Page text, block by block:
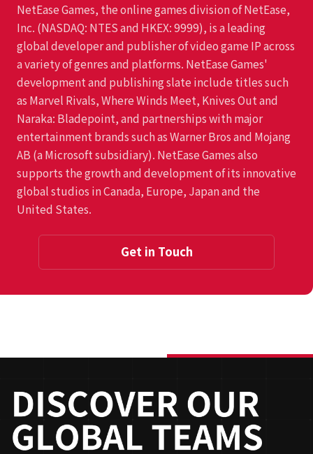
NetEase Games, the online games division of NetEase,
Inc. (NASDAQ: NTES and HKEX: 9999), is a leading
global developer and publisher of video game IP across
a variety of genres and platforms. NetEase Games'
development and publishing slate include titles such
as Marvel Rivals, Where Winds Meet, Knives Out and
Naraka: Bladepoint, and partnerships with major
entertainment brands such as Warner Bros and Mojang
AB (a Microsoft subsidiary). NetEase Games also
supports the growth and development of its innovative
global studios in Canada, Europe, Japan and the
United States.
Get in Touch